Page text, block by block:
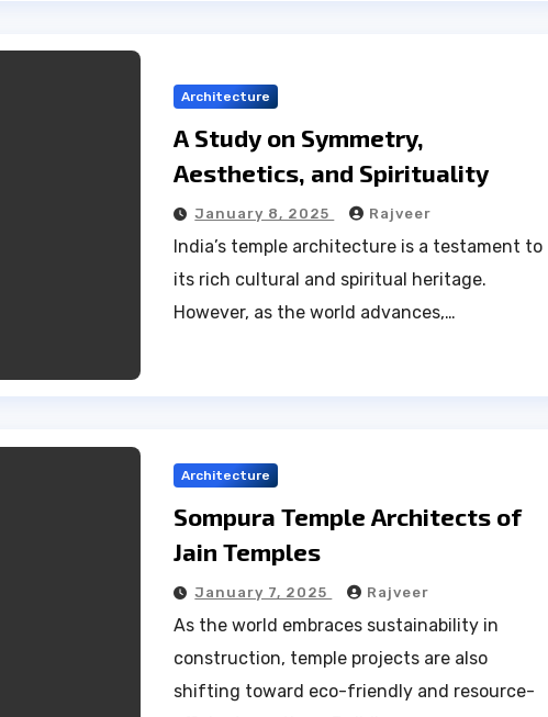
Architecture
A Study on Symmetry,
Aesthetics, and Spirituality
January 8, 2025 Rajveer
India’s temple architecture is a testament to
its rich cultural and spiritual heritage.
However, as the world advances,…
Architecture
Sompura Temple Architects of
Jain Temples
January 7, 2025 Rajveer
As the world embraces sustainability in
construction, temple projects are also
shifting toward eco-friendly and resource-